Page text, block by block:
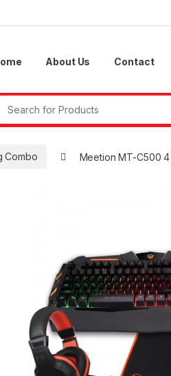
About Us Contact
for:
Combo Meetion MT-C500 4